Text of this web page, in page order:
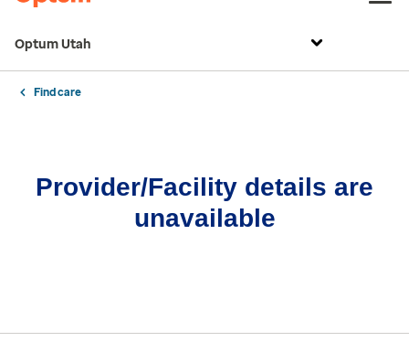
Optum Utah
Find care
Provider/Facility details are
unavailable